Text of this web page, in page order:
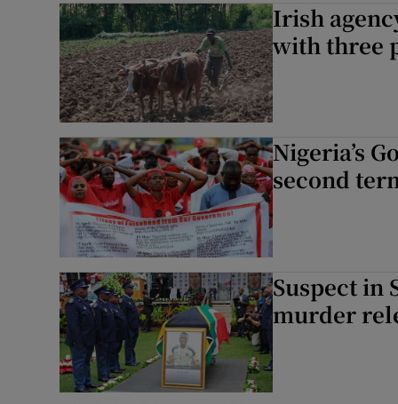
Irish
with three
Nigeria’s
second
Suspect in
murder